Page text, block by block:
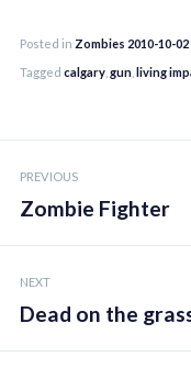
Posted in Zombies 2010-10-02
Tagged calgary gun living
navigation
PREVIOUS
Zombie Fighter
NEXT
Dead on the